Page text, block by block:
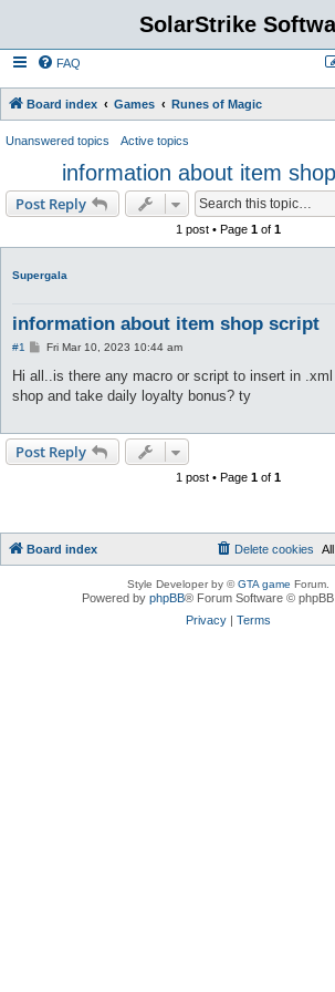
SolarStrike
FAQ
Board index Games Runes of Magic
Unanswered topics Active topics
information about item
Post Reply
1 post • Page1 of1
Supergala
information about item shop script
#1
P
s
Fri Mar 10, 2023 10:44 am
Hi all..is there any macro or script to insert in
shop and take daily loyalty bonus? ty
Post Reply
1 post • Page1 of1
Board index Delete cookies
Style Developer by ©GTA game Forum.
Powered byphpBB® Forum Software © phpBB
Privacy |Terms